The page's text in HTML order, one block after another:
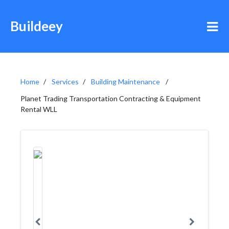
Buildeey
Home Services
Building Maintenance
Planet Trading Transportation Contracting & Equipment
Rental WLL